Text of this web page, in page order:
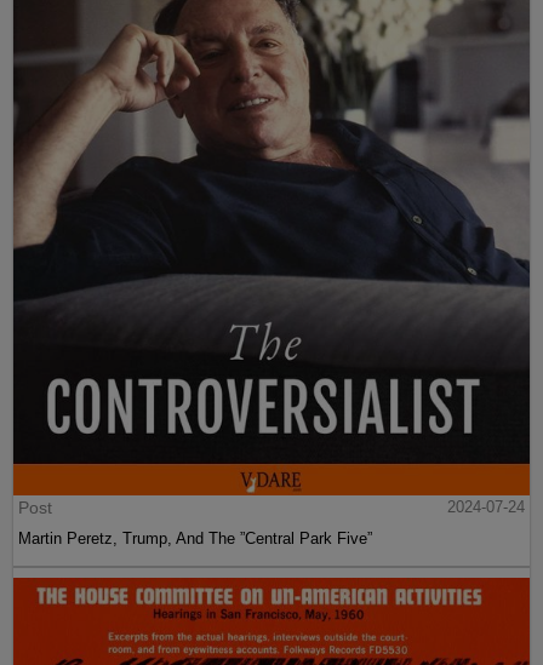
Post
2024-07-24
Martin Peretz, Trump, And The ”Central Park Five”